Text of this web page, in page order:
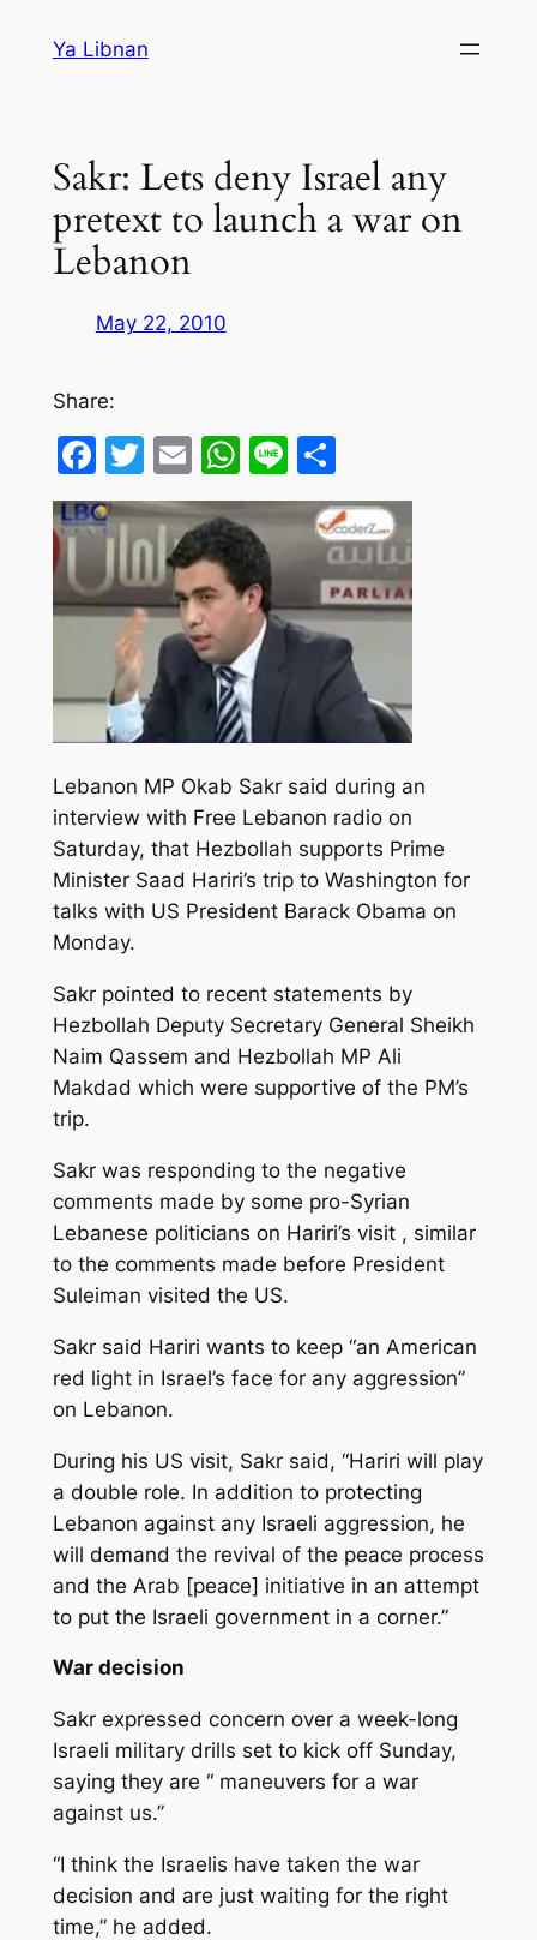
Ya Libnan
Sakr: Lets deny Israel any
pretext to launch a war on
Lebanon
May 22, 2010
Share:
Facebook
Twitter
EmailWhatsApp
LineShare
Lebanon MP Okab Sakr said during an
interview with Free Lebanon radio on
Saturday, that Hezbollah supports Prime
Minister Saad Hariri’s trip to Washington for
talks with US President Barack Obama on
Monday.
Sakr pointed to recent statements by
Hezbollah Deputy Secretary General Sheikh
Naim Qassem and Hezbollah MP Ali
Makdad which were supportive of the PM’s
trip.
Sakr was responding to the negative
comments made by some pro-Syrian
Lebanese politicians on Hariri’s visit , similar
to the comments made before President
Suleiman visited the US.
Sakr said Hariri wants to keep “an American
red light in Israel’s face for any aggression”
on Lebanon.
During his US visit, Sakr said, “Hariri will play
a double role. In addition to protecting
Lebanon against any Israeli aggression, he
will demand the revival of the peace process
and the Arab [peace] initiative in an attempt
to put the Israeli government in a corner.”
War decision
Sakr expressed concern over a week-long
Israeli military drills set to kick off Sunday,
saying they are “ maneuvers for a war
against us.”
“I think the Israelis have taken the war
decision and are just waiting for the right
time,” he added.